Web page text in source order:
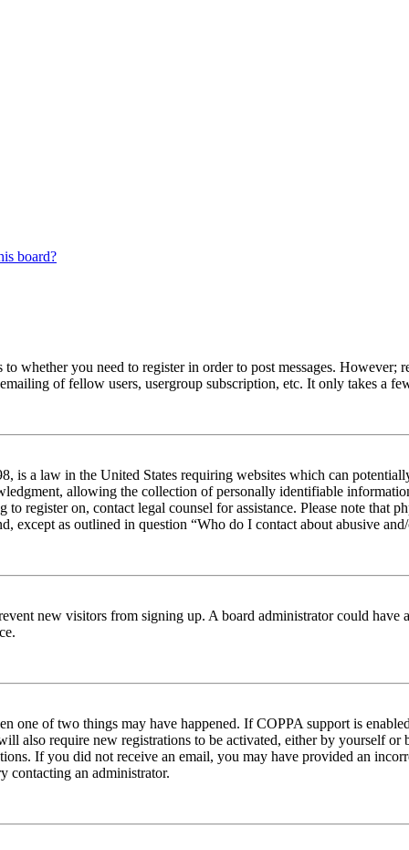
board?
whether you need to register in order to post messages.
of fellow users, usergroup subscription, etc. It only takes a
is a law in the United States requiring websites which can
allowing the collection of personally identifiable
register on, contact legal counsel for assistance. Please note
except as outlined in question “Who do I contact about abusive
new visitors from signing up. A board administrator could have
one of two things may have happened. If COPPA support is
also require new registrations to be activated, either by yourself
If you did not receive an email, you may have provided an
contacting an administrator.